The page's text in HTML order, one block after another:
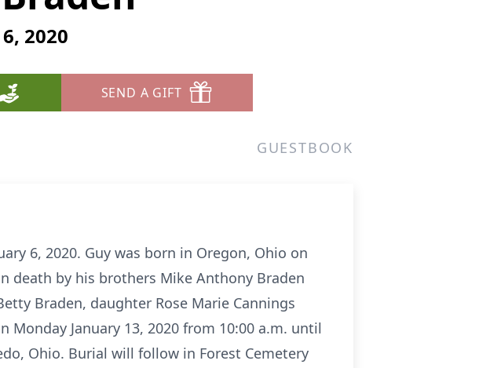
2020
SEND A GIFT
GUESTBOOK
6, 2020. Guy was born in Oregon, Ohio on
death by his brothers Mike Anthony Braden
Braden, daughter Rose Marie Cannings
January 13, 2020 from 10:00 a.m. until
Ohio. Burial will follow in Forest Cemetery